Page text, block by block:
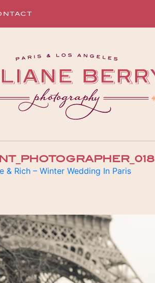
& Rich – Winter Wedding In Paris